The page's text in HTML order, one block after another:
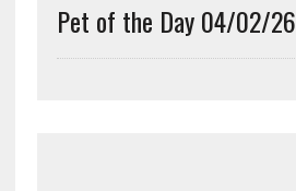
Pet of the Day 04/02/26